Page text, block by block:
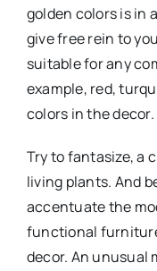
golden colors is in
give free rein to
suitable for any
example, red,
colors in the decor.
Try to fantasize, a
living plants. And
accentuate the
functional
decor. An unusual